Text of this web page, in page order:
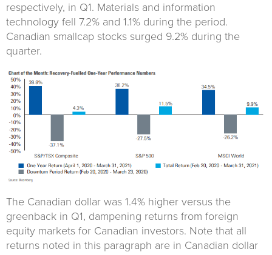
respectively, in Q1. Materials and information
technology fell 7.2% and 1.1% during the period.
Canadian smallcap stocks surged 9.2% during the
quarter.
The Canadian dollar was 1.4% higher versus the
greenback in Q1, dampening returns from foreign
equity markets for Canadian investors. Note that all
returns noted in this paragraph are in Canadian dollar